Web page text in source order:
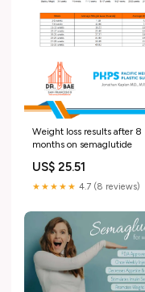
Weight loss results after 8
months on semaglutide
US$ 25.51
★★★★★ 4.7 (8 reviews)